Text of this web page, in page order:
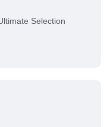
Selection